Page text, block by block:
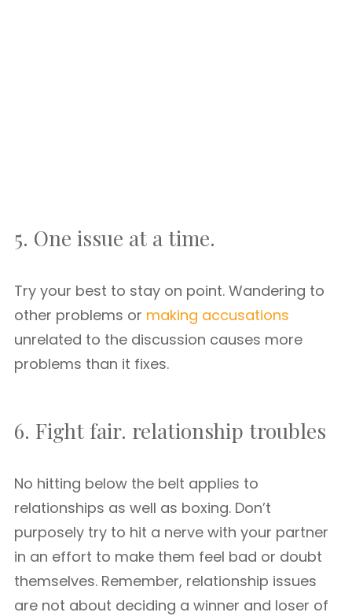
5. One issue at a time.
Try your best to stay on point. Wandering to
other problems or making accusations
unrelated to the discussion causes more
problems than it fixes.
6. Fight fair. relationship troubles
No hitting below the belt applies to
relationships as well as boxing. Don’t
purposely try to hit a nerve with your partner
in an effort to make them feel bad or doubt
themselves. Remember, relationship issues
are not about deciding a winner and loser of